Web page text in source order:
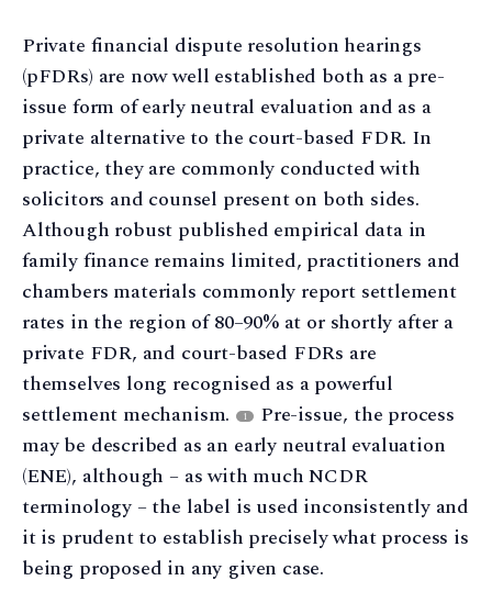
Private financial dispute resolution hearings
(pFDRs) are now well established both as a pre-
issue form of early neutral evaluation and as a
private alternative to the court-based FDR. In
practice, they are commonly conducted with
solicitors and counsel present on both sides.
Although robust published empirical data in
family finance remains limited, practitioners and
chambers materials commonly report settlement
rates in the region of 80–90% at or shortly after a
private FDR, and court-based FDRs are
themselves long recognised as a powerful
settlement mechanism.
1
Pre-issue, the process
may be described as an early neutral evaluation
(ENE), although – as with much NCDR
terminology – the label is used inconsistently and
it is prudent to establish precisely what process is
being proposed in any given case.